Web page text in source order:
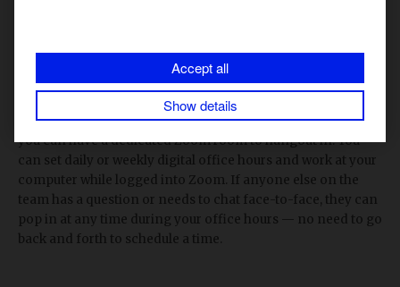
Accept all
Show details
recordings to grab quotes or to revisit an important
Zoom is also a super useful tool for content teams because
you can have a dedicated Zoom room to hangout in. You
can set daily or weekly digital office hours and work at your
computer while logged into Zoom. If anyone else on the
team has a question or needs to chat face-to-face, they can
pop in at any time during your office hours — no need to go
back and forth to schedule a time.